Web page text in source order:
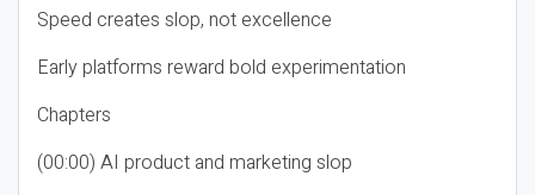
Speed creates slop, not excellence
Early platforms reward bold experimentation
Chapters
(00:00) AI product and marketing slop